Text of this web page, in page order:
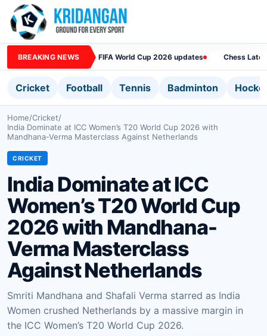
BREAKING NEWS FIFA World Cup 2026 updates Chess
Cricket Football Tennis Badminton
Home/Cricket/
India Dominate at ICC Women’s T20 World Cup 2026 with
Mandhana-Verma Masterclass Against Netherlands
CRICKET
India Dominate at ICC
Women’s T20 World Cup
2026 with Mandhana-
Verma Masterclass
Against Netherlands
Smriti Mandhana and Shafali Verma starred as India
Women crushed Netherlands by a massive margin in
the ICC Women’s T20 World Cup 2026.